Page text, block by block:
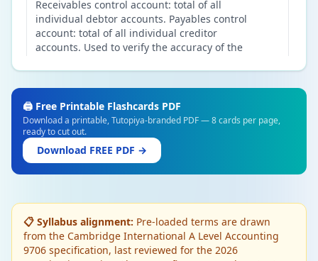
Receivables control account: total of all
individual debtor accounts. Payables control
account: total of all individual creditor
accounts. Used to verify the accuracy of the
NON-CURRENT ASSETS
Depreciation — purpose
Spreads the cost of a non-current asset over
its useful life. Matches the cost to the periods
that benefit. Does NOT represent a cash fund
— it is an accounting adjustment reducing
NON-CURRENT ASSETS
Revaluation of assets
Edit
Delete
🖨️ Free Printable Flashcards PDF
Download a printable, Tutopiya-branded PDF — 8 cards per page,
ready to cut out.
Download FREE PDF →
📋 Syllabus alignment: Pre-loaded terms are drawn
from the Cambridge International A Level Accounting
9706 specification, last reviewed for the 2026